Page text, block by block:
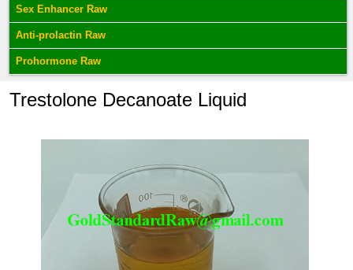
Sex Enhancer Raw
Anti-prolactin Raw
Prohormone Raw
Trestolone Decanoate Liquid